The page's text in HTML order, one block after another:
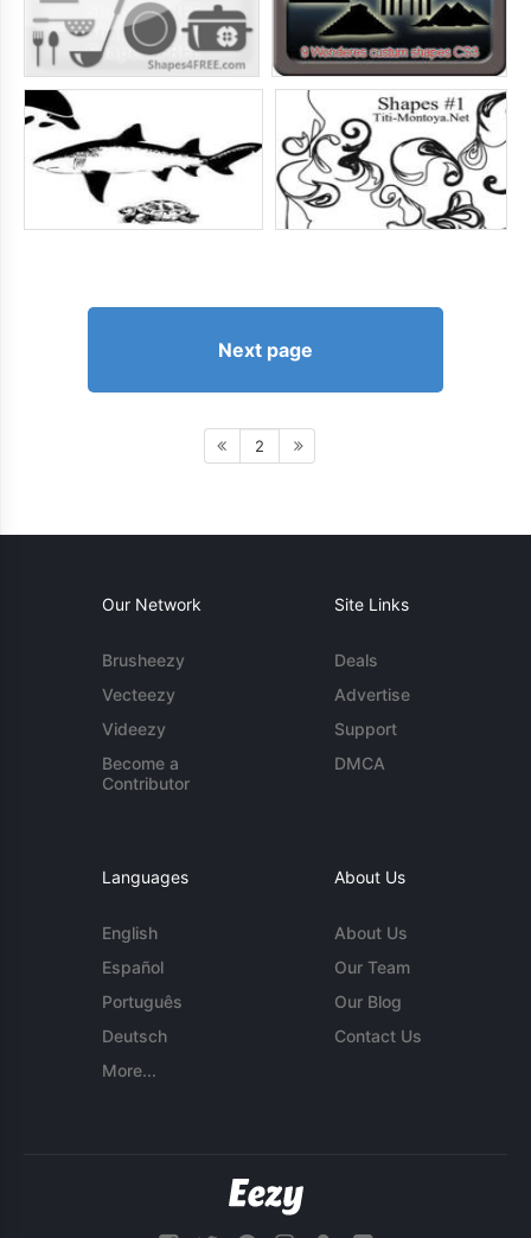
Next page
2
Our Network
Brusheezy
Vecteezy
Videezy
Become a
Contributor
Site Links
Deals
Advertise
Support
DMCA
Languages
English
Español
Português
Deutsch
More...
About Us
About Us
Our Team
Our Blog
Contact Us